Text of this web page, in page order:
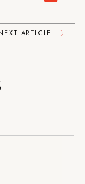
ARTICLE